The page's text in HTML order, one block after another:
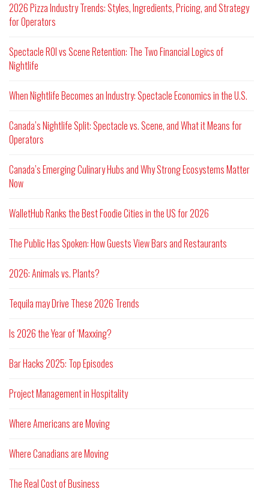
2026 Pizza Industry Trends: Styles, Ingredients, Pricing, and Strategy
for Operators
Spectacle ROI vs Scene Retention: The Two Financial Logics of
Nightlife
When Nightlife Becomes an Industry: Spectacle Economics in the U.S.
Canada’s Nightlife Split: Spectacle vs. Scene, and What it Means for
Operators
Canada’s Emerging Culinary Hubs and Why Strong Ecosystems Matter
Now
WalletHub Ranks the Best Foodie Cities in the US for 2026
The Public Has Spoken: How Guests View Bars and Restaurants
2026: Animals vs. Plants?
Tequila may Drive These 2026 Trends
Is 2026 the Year of ‘Maxxing?
Bar Hacks 2025: Top Episodes
Project Management in Hospitality
Where Americans are Moving
Where Canadians are Moving
The Real Cost of Business